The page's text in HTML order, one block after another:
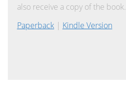
also receive a copy of the book.
Paperback| Kindle Version